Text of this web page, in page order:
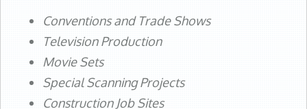
Conventions and Trade Shows
Television Production
Movie Sets
Special Scanning Projects
Construction Job Sites